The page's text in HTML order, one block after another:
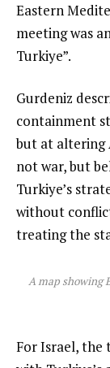
Eastern
meeting was
Turkiye”.
Gurdeniz
containment
but at altering
not war, but
Turkiye’s
without
treating the
A map showing
For Israel, the